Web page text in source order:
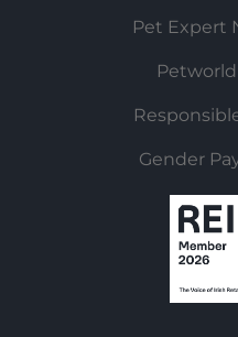
Pet Expert
Gender